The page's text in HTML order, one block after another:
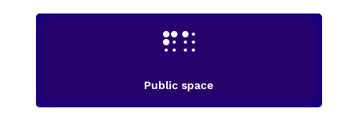

Public space